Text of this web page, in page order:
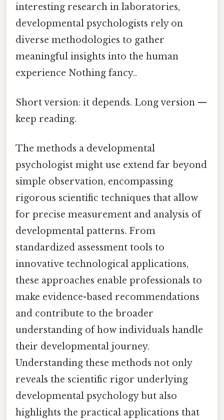
interesting research in laboratories,
developmental psychologists rely on
diverse methodologies to gather
meaningful insights into the human
experience Nothing fancy..
Short version: it depends. Long version —
keep reading.
The methods a developmental
psychologist might use extend far beyond
simple observation, encompassing
rigorous scientific techniques that allow
for precise measurement and analysis of
developmental patterns. From
standardized assessment tools to
innovative technological applications,
these approaches enable professionals to
make evidence-based recommendations
and contribute to the broader
understanding of how individuals handle
their developmental journey.
Understanding these methods not only
reveals the scientific rigor underlying
developmental psychology but also
highlights the practical applications that